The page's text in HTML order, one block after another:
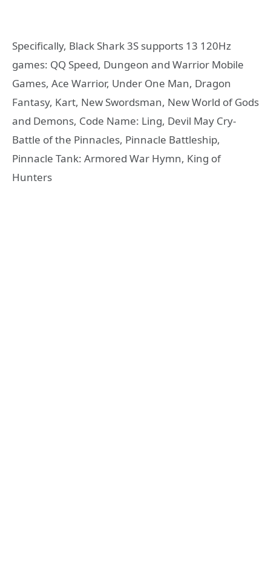
Specifically, Black Shark 3S supports 13 120Hz
games: QQ Speed, Dungeon and Warrior Mobile
Games, Ace Warrior, Under One Man, Dragon
Fantasy, Kart, New Swordsman, New World of Gods
and Demons, Code Name: Ling, Devil May Cry-
Battle of the Pinnacles, Pinnacle Battleship,
Pinnacle Tank: Armored War Hymn, King of
Hunters